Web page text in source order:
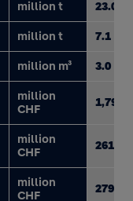
million t 23.0
million t 7.1
million m³ 3.0
million
CHF
1,790
million
CHF
261
million
CHF
279